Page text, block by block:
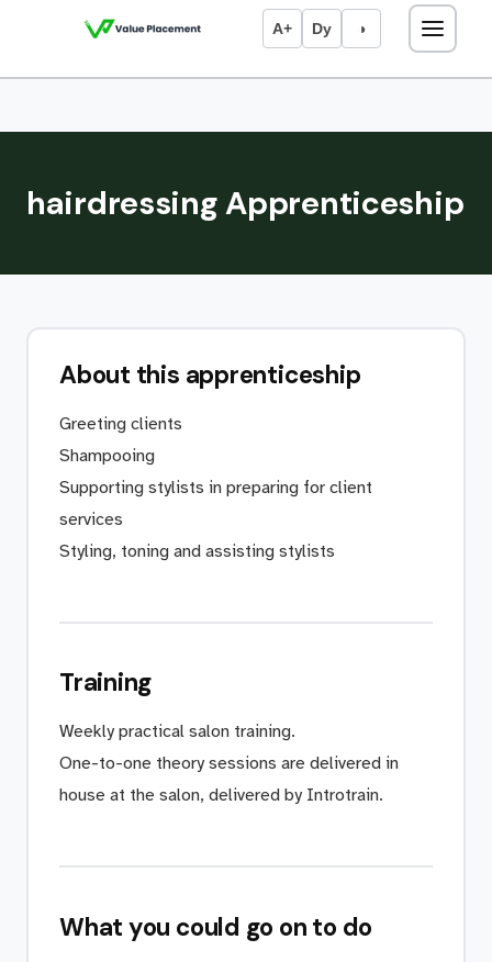
A+ Dy ◑
hairdressing Apprenticeship
About this apprenticeship
Greeting clients
Shampooing
Supporting stylists in preparing for client
services
Styling, toning and assisting stylists
Training
Weekly practical salon training.
One-to-one theory sessions are delivered in
house at the salon, delivered by Introtrain.
What you could go on to do